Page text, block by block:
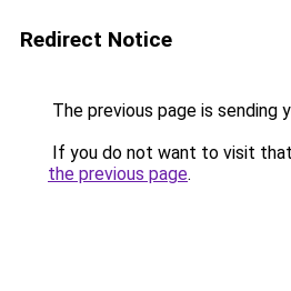
Redirect Notice
The previous page is sending
If you do not want to visit
the previous page.